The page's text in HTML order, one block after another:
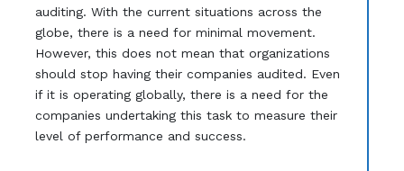
auditing. With the current situations across the
globe, there is a need for minimal movement.
However, this does not mean that organizations
should stop having their companies audited. Even
if it is operating globally, there is a need for the
companies undertaking this task to measure their
level of performance and success.